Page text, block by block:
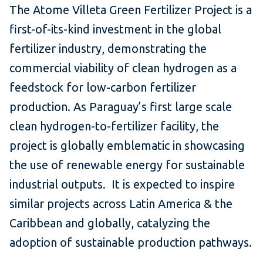
The Atome Villeta Green Fertilizer Project is a
first-of-its-kind investment in the global
fertilizer industry, demonstrating the
commercial viability of clean hydrogen as a
feedstock for low-carbon fertilizer
production. As Paraguay’s first large scale
clean hydrogen-to-fertilizer facility, the
project is globally emblematic in showcasing
the use of renewable energy for sustainable
industrial outputs. It is expected to inspire
similar projects across Latin America & the
Caribbean and globally, catalyzing the
adoption of sustainable production pathways.